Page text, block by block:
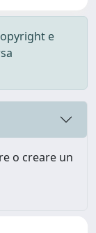
e
o creare un